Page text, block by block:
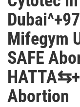
Mifegym
SAFE
Abortion